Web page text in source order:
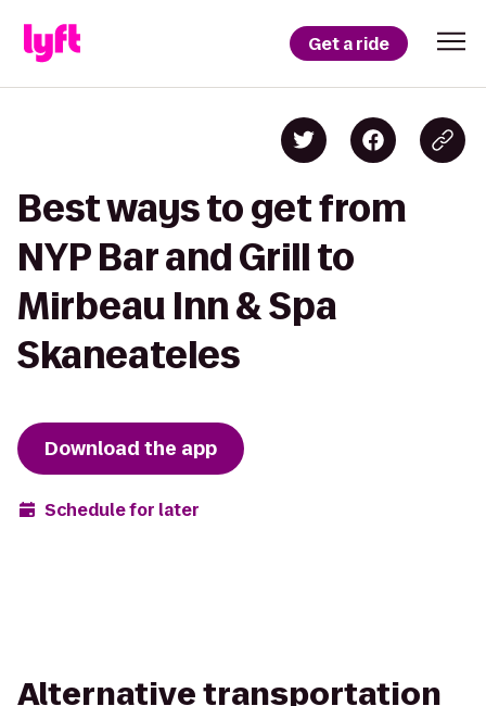
Get a ride
Best ways to get from
NYP Bar and Grill to
Mirbeau Inn & Spa
Skaneateles
Download the app
Schedule for later
Alternative transportation